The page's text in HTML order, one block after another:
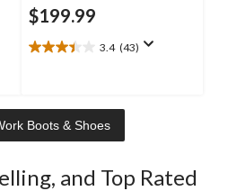
$199.99
3.4 (43)
3.4
5
stars.
43
Boots & Shoes
and Top Rated